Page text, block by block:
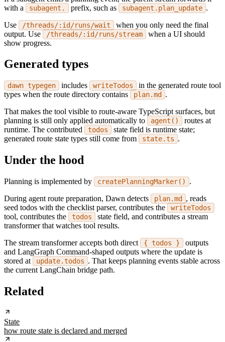
with a
subagent. prefix, such as subagent.plan_update .
Use
/threads/:id/runs/wait
when you only need the final
output. Use
/threads/:id/runs/stream
when a UI should
show progress.
Generated types
dawn typegen includes writeTodos
in the generated route tool
types when the route directory contains
plan.md
.
That makes the tool visible to route-aware TypeScript surfaces, but
planning is still only applied automatically to
agent()
routes at
runtime. The contributed
todos
state field is runtime state;
generated route state types still come from
state.ts .
Under the hood
Planning is implemented by createPlanningMarker()
.
During agent route preparation, Dawn detects
plan.md
, reads
seed todos with the checklist parser, contributes the
writeTodos
tool, contributes the todos
state field, and contributes a stream
transformer that watches tool results.
The stream transformer accepts both direct
{ todos }
outputs
and LangGraph Command-shaped outputs where the update is
stored at
update.todos . That keeps planning events stable across
the current LangChain bridge path.
Related
State
how route state is declared and merged